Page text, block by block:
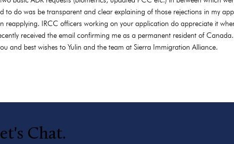
to do was be transparent and clear explaining of those rejections in my
reapplying. IRCC officers working on your application do appreciate it
received the email confirming me as a permanent resident of
and best wishes to Yulin and the team at Sierra Immigration Alliance.
Chat.